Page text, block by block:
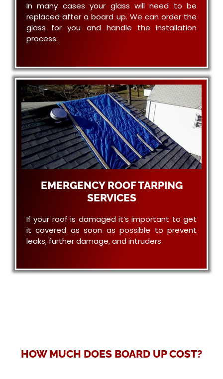
In many cases your glass will need to be
replaced after a board up. We can order the
glass for you and handle the installation
process.
EMERGENCY ROOF TARPING
SERVICES
If your roof is damaged it’s important to get
it covered as soon as possible to prevent
leaks, further damage, and intruders.
HOW MUCH DOES BOARD UP COST?